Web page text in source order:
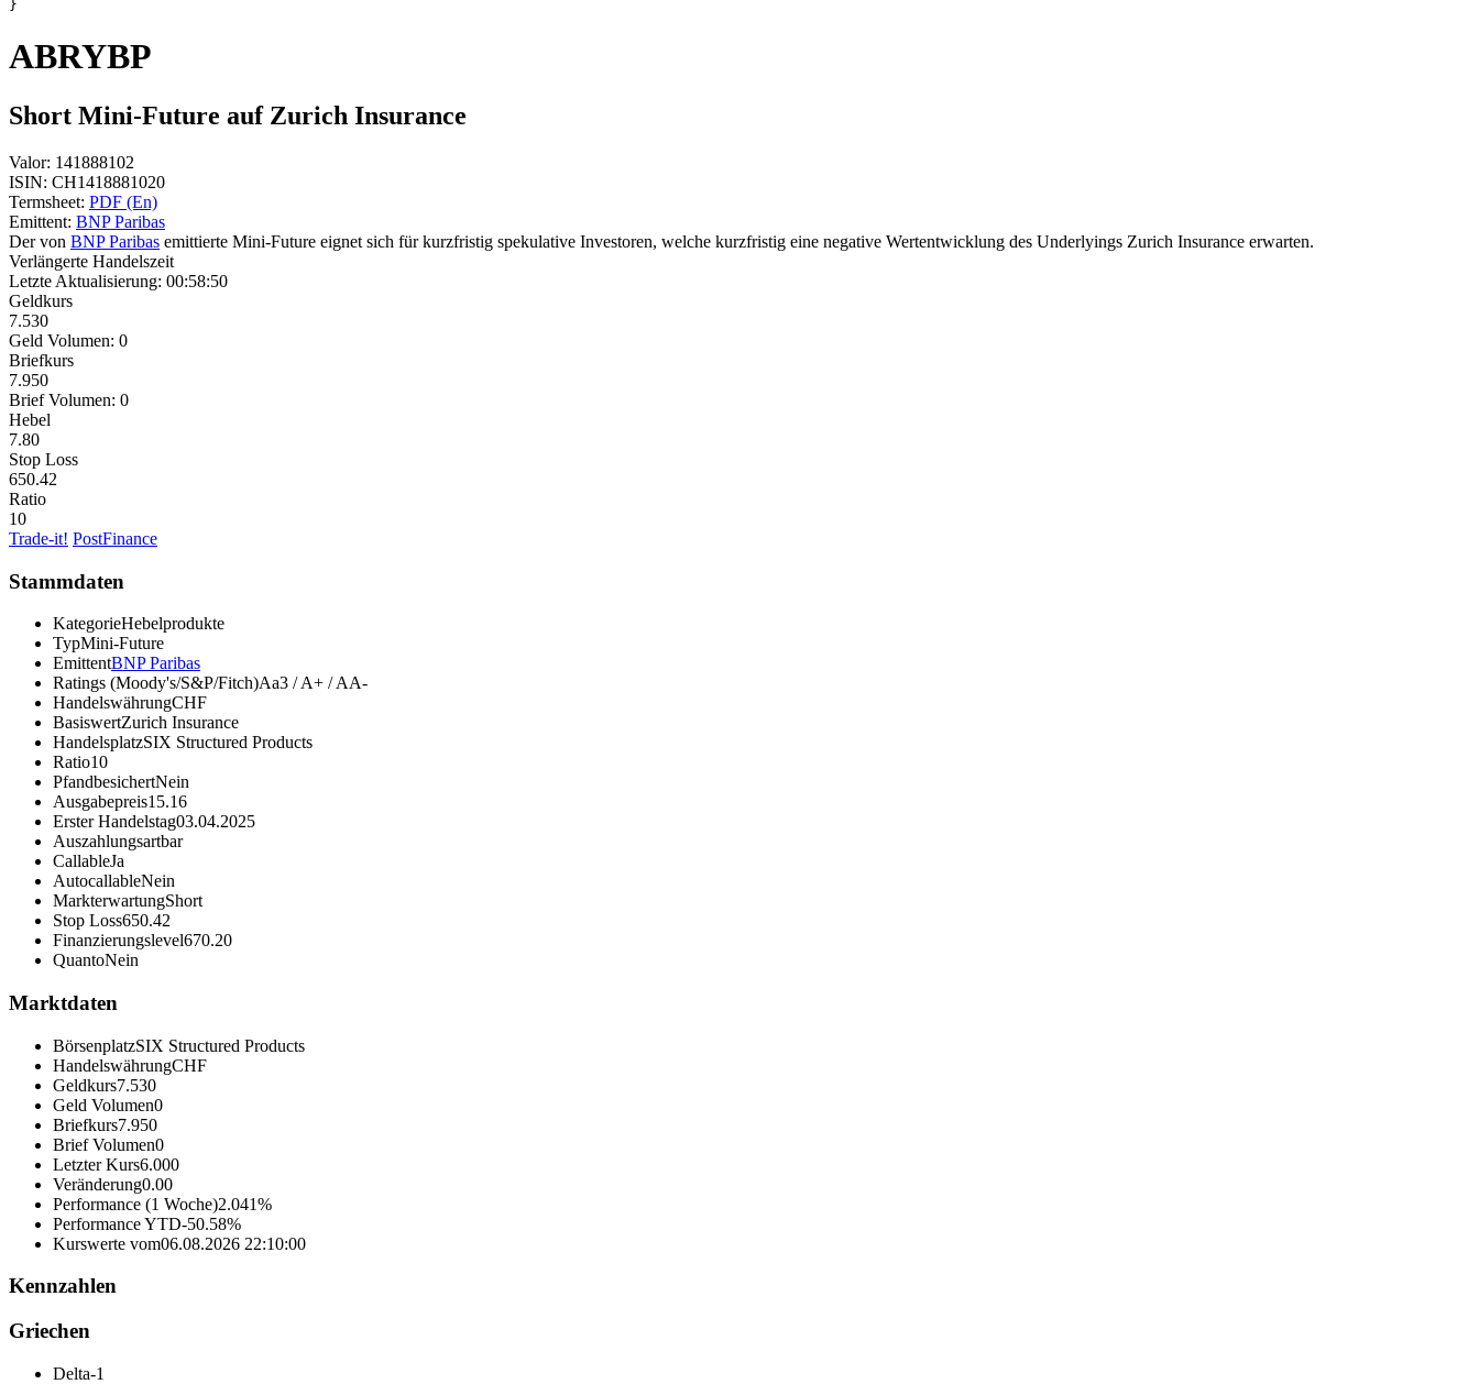
}
ABRYBP
Short Mini-Future auf Zurich Insurance
Valor: 141888102
ISIN: CH1418881020
Termsheet: PDF (En)
Emittent: BNP Paribas
Der von BNP Paribas emittierte Mini-Future eignet sich für kurzfristig spekulative Investoren, welche kurzfristig eine negative Wertentwicklung des Underlyings Zurich Insurance erwarten.
Verlängerte Handelszeit
Letzte Aktualisierung: 00:58:50
Geldkurs
7.530
Geld Volumen: 0
Briefkurs
7.950
Brief Volumen: 0
Hebel
7.80
Stop Loss
650.42
Ratio
10
Trade-it! PostFinance
Stammdaten
KategorieHebelprodukte
TypMini-Future
EmittentBNP Paribas
Ratings (Moody's/S&P/Fitch)Aa3 / A+ / AA-
HandelswährungCHF
BasiswertZurich Insurance
HandelsplatzSIX Structured Products
Ratio10
PfandbesichertNein
Ausgabepreis15.16
Erster Handelstag03.04.2025
Auszahlungsartbar
CallableJa
AutocallableNein
MarkterwartungShort
Stop Loss650.42
Finanzierungslevel670.20
QuantoNein
Marktdaten
BörsenplatzSIX Structured Products
HandelswährungCHF
Geldkurs7.530
Geld Volumen0
Briefkurs7.950
Brief Volumen0
Letzter Kurs6.000
Veränderung0.00
Performance (1 Woche)2.041%
Performance YTD-50.58%
Kurswerte vom06.08.2026 22:10:00
Kennzahlen
Griechen
Delta-1